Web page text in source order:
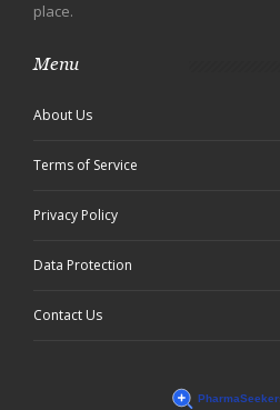
place.
Menu
About Us
Terms of Service
Privacy Policy
Data Protection
Contact Us